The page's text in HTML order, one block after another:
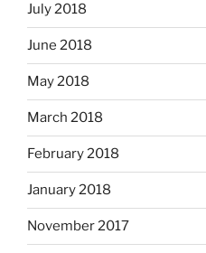
July 2018
June 2018
May 2018
March 2018
February 2018
January 2018
November 2017